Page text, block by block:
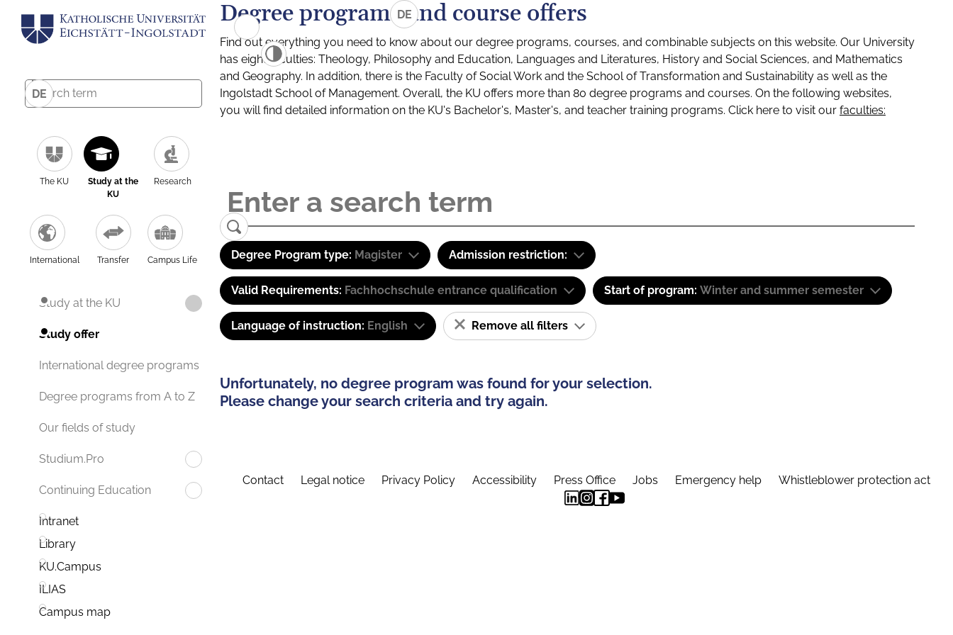
DE
The KU
Study at the
KU
Research
International Transfer Campus Life
Study at the KU
Study offer
International degree programs
Degree programs from A to Z
Our fields of study
Studium.Pro
Continuing Education
Intranet
Library
KU.Campus
ILIAS
Campus map
DE
Degree programs and course offers
Find out everything you need to know about our degree programs, courses, and combinable subjects on this website. Our University
has eight faculties: Theology, Philosophy and Education, Languages and Literatures, History and Social Sciences, and Mathematics
and Geography. In addition, there is the Faculty of Social Work and the School of Transformation and Sustainability as well as the
Ingolstadt School of Management. Overall, the KU offers more than 80 degree programs and courses. On the following websites,
you will find detailed information on the KU's Bachelor's, Master's, and teacher training programs. Click here to visit our faculties:
Degree Program type: Magister Admission restriction:
Valid Requirements: Fachhochschule entrance qualification Start of program: Winter and summer semester
Language of instruction: English Remove all filters
Unfortunately, no degree program was found for your selection.
Please change your search criteria and try again.
Contact Legal notice Privacy Policy Accessibility Press Office Jobs Emergency help Whistleblower protection act